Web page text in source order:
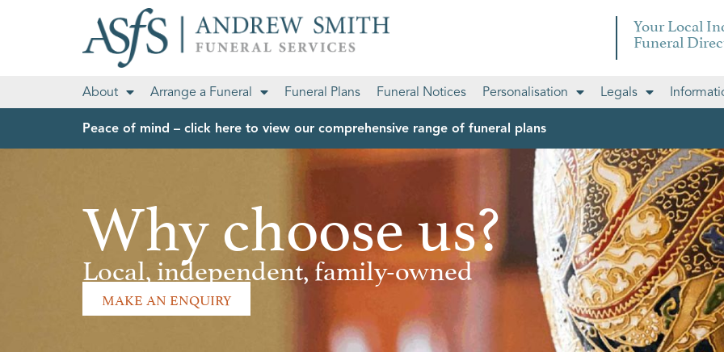
Your Local
Funeral
About Arrange a Funeral Funeral Plans Funeral Notices Personalisation Legals
Peace of mind – click here to view our comprehensive range of funeral plans
Why choose us?
Local, independent, family-owned
MAKE AN ENQUIRY